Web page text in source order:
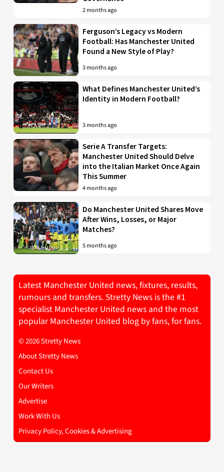
2 months ago
Ferguson’s Legacy vs Modern
Football: Has Manchester United
Found a New Style of Play?
3 months ago
What Defines Manchester United’s
Identity in Modern Football?
3 months ago
Serie A Transfer Targets:
Manchester United Should Delve
into the Italian Market Once Again
This Summer
4 months ago
Do Manchester United Shares Move
After Wins, Losses, or Major
Matches?
5 months ago
Latest Manchester United news, fixtures, results,
rumours and transfers. Stretty News is the #1
specialist Manchester United news and the most
popular Manchester United blog by fans, for fans.
© 2026 Stretty News
About Stretty News
Contact Us
Our Writers
Advertise
Work With Us
Privacy Policy, Cookies & Advertising